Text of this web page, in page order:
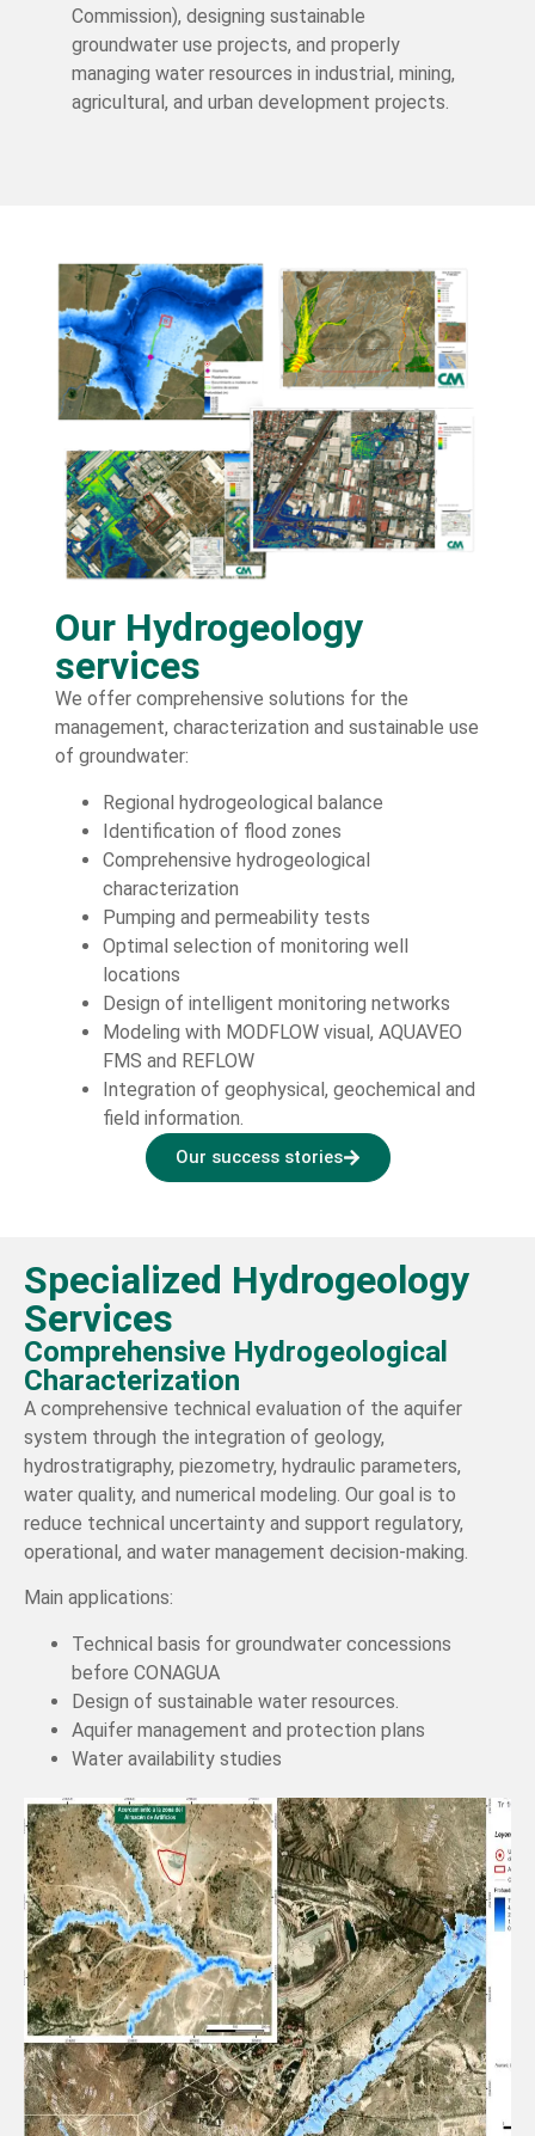
Commission), designing sustainable
groundwater use projects, and properly
managing water resources in industrial, mining,
agricultural, and urban development projects.
Our Hydrogeology
services
We offer comprehensive solutions for the
management, characterization and sustainable use
of groundwater:
Regional hydrogeological balance
Identification of flood zones
Comprehensive hydrogeological
characterization
Pumping and permeability tests
Optimal selection of monitoring well
locations
Design of intelligent monitoring networks
Modeling with MODFLOW visual, AQUAVEO
FMS and REFLOW
Integration of geophysical, geochemical and
field information.
Our success stories
Specialized Hydrogeology
Services
Comprehensive Hydrogeological
Characterization
A comprehensive technical evaluation of the aquifer
system through the integration of geology,
hydrostratigraphy, piezometry, hydraulic parameters,
water quality, and numerical modeling. Our goal is to
reduce technical uncertainty and support regulatory,
operational, and water management decision-making.
Main applications:
Technical basis for groundwater concessions
before CONAGUA
Design of sustainable water resources.
Aquifer management and protection plans
Water availability studies